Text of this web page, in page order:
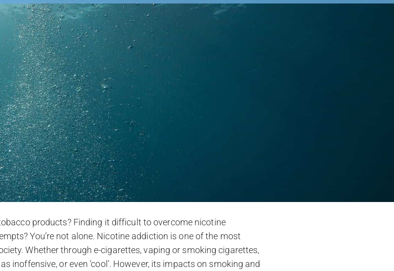
products? Finding it difficult to overcome nicotine
You’re not alone. Nicotine addiction is one of the most
Whether through e-cigarettes, vaping or smoking cigarettes,
inoffensive, or even ‘cool’. However, its impacts on smoking and